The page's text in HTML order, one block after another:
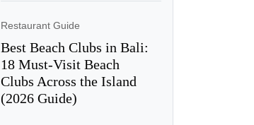
Restaurant Guide
Best Beach Clubs in Bali:
18 Must-Visit Beach
Clubs Across the Island
(2026 Guide)